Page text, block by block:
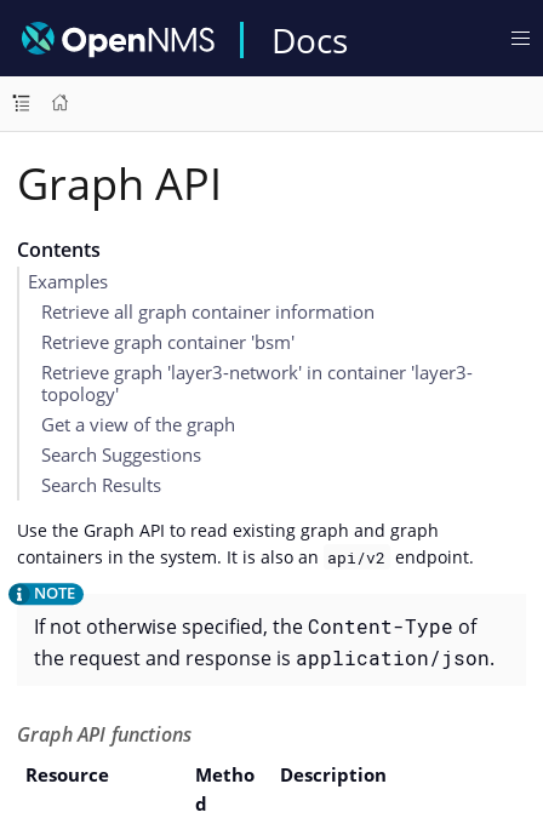
Docs
Graph API
Contents
Examples
Retrieve all graph container information
Retrieve graph container 'bsm'
Retrieve graph 'layer3-network' in container 'layer3-
topology'
Get a view of the graph
Search Suggestions
Search Results
Use the Graph API to read existing graph and graph
containers in the system. It is also an api/v2 endpoint.
If not otherwise specified, theContent-Type of
the request and response is application/json.
Graph API functions
Resource
Metho
d
Description